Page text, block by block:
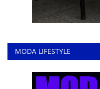
MODA LIFESTYLE